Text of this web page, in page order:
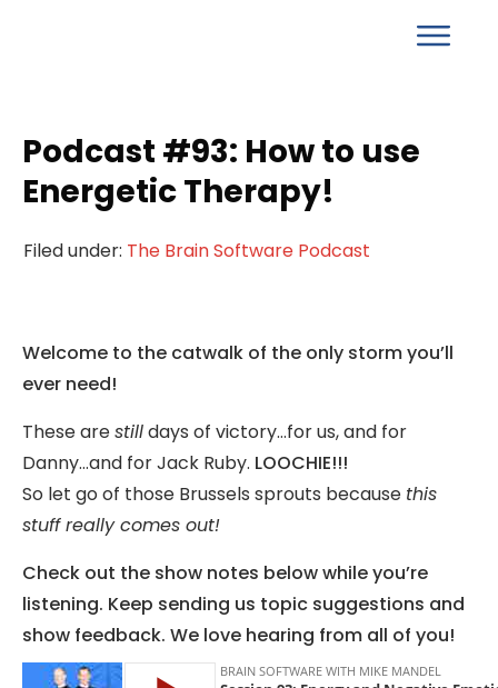
Podcast #93: How to use
Energetic Therapy!
Filed under: The Brain Software Podcast
Welcome to the catwalk of the only storm you’ll
ever need!
These arestilldays of victory…for us, and for
Danny…and for Jack Ruby. LOOCHIE!!!
So let go of those Brussels sprouts because this
stuff really comes out!
Check out the show notes below while you’re
listening. Keep sending us topic suggestions and
show feedback. We love hearing from all of you!